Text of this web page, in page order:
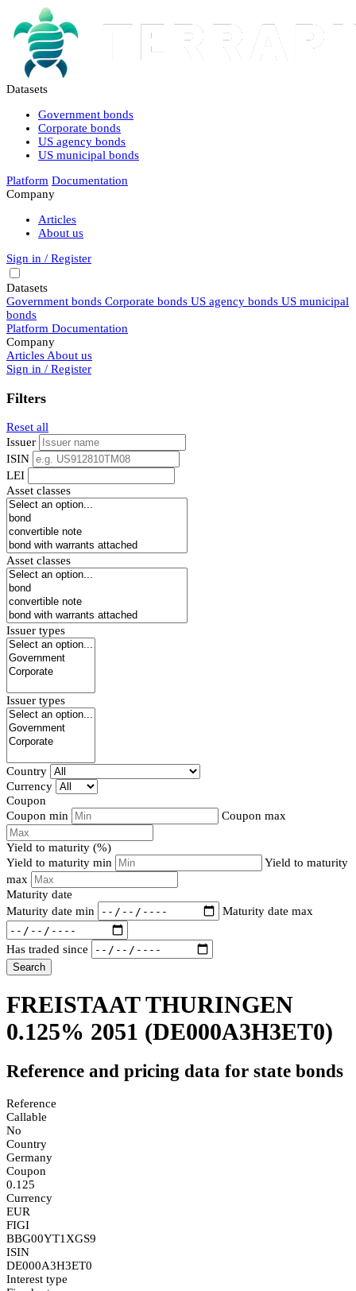
Datasets
Government bonds
Corporate bonds
US agency bonds
US municipal bonds
Platform Documentation
Company
Articles
About us
Sign in / Register
Datasets
Government bonds Corporate bonds US agency bonds US municipal
bonds
Platform Documentation
Company
Articles About us
Sign in / Register
Filters
Reset all
Issuer
ISIN
LEI
Asset classes
Asset classes
Issuer types
Issuer types
Country
Currency
Coupon
Coupon min
Coupon max
Yield to maturity (%)
Yield to maturity min
Yield to maturity
max
Maturity date
Maturity date min
Maturity date max
Has traded since
Search
FREISTAAT THURINGEN
0.125% 2051 (DE000A3H3ET0)
Reference and pricing data for state bonds
Reference
Callable
No
Country
Germany
Coupon
0.125
Currency
EUR
FIGI
BBG00YT1XGS9
ISIN
DE000A3H3ET0
Interest type